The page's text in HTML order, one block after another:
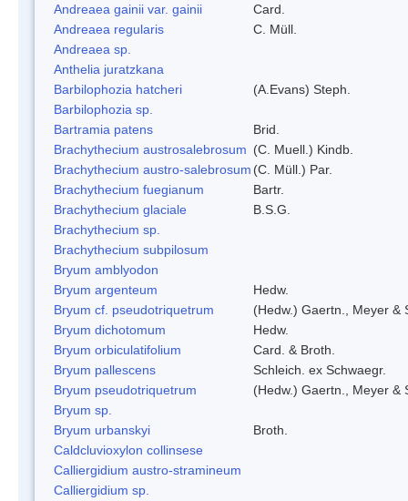
Andreaea gainii var. gainii
Card.
Andreaea regularis
C. Müll.
Andreaea sp.
Anthelia juratzkana
Barbilophozia hatcheri
(A.Evans) Steph.
Barbilophozia sp.
Bartramia patens
Brid.
Brachythecium austrosalebrosum (C. Muell.) Kindb.
Brachythecium austro-salebrosum (C. Müll.) Par.
Brachythecium fuegianum
Bartr.
Brachythecium glaciale
B.S.G.
Brachythecium sp.
Brachythecium subpilosum
Bryum amblyodon
Bryum argenteum
Hedw.
Bryum cf. pseudotriquetrum
(Hedw.) Gaertn., Meyer &
Bryum dichotomum
Hedw.
Bryum orbiculatifolium
Card. & Broth.
Bryum pallescens
Schleich. ex Schwaegr.
Bryum pseudotriquetrum
(Hedw.) Gaertn., Meyer &
Bryum sp.
Bryum urbanskyi
Broth.
Caldcluvioxylon collinsese
Calliergidium austro-stramineum
Calliergidium sp.